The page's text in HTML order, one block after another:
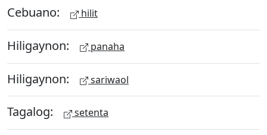
Cebuano: hilit
Hiligaynon: panaha
Hiligaynon: sariwaol
Tagalog: setenta